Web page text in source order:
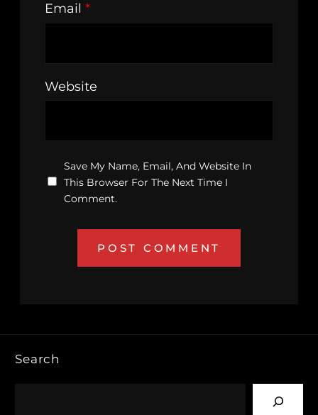
Email *
Website
Save My Name, Email, And Website In
This Browser For The Next Time I
Comment.
Search